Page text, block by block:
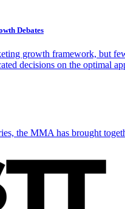
Debates
growth framework, but
decisions on the optimal
the MMA has brought